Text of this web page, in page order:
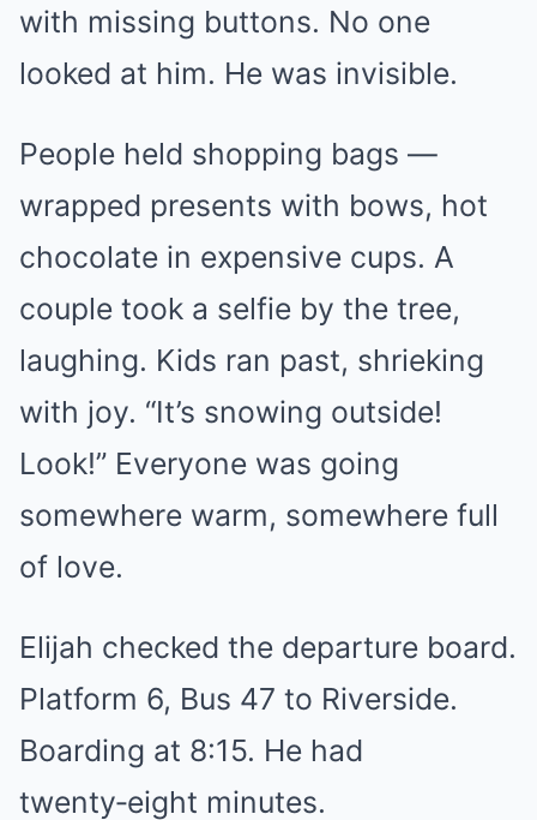
with missing buttons. No one
looked at him. He was invisible.
People held shopping bags —
wrapped presents with bows, hot
chocolate in expensive cups. A
couple took a selfie by the tree,
laughing. Kids ran past, shrieking
with joy. “It’s snowing outside!
Look!” Everyone was going
somewhere warm, somewhere full
of love.
Elijah checked the departure board.
Platform 6, Bus 47 to Riverside.
Boarding at 8:15. He had
twenty‑eight minutes.